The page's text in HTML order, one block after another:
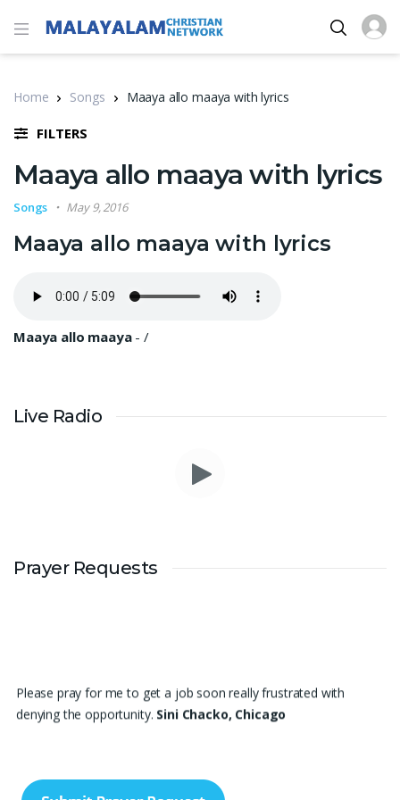
Home Songs Maaya allo maaya with lyrics
FILTERS
Maaya allo maaya with lyrics
Songs May 9, 2016
Maaya allo maaya with lyrics
Maaya allo maaya-/
Live Radio
Prayer Requests
Please pray for me to get a job soon really frustrated with
denying the opportunity. Sini Chacko, Chicago
Private ITI & TEENA COMPUTERS, Anchal in your prayers. We